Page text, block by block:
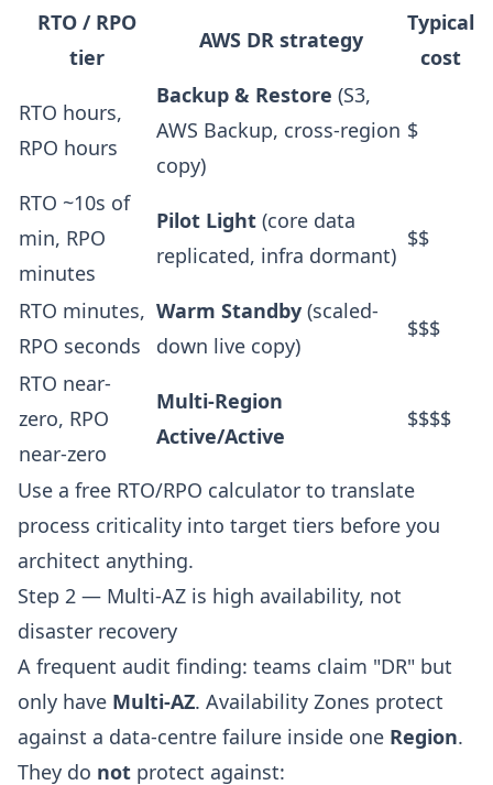
RTO / RPO
tier
AWS DR strategy
Typical
cost
RTO hours,
RPO hours
Backup & Restore (S3,
AWS Backup, cross-region
copy)
$
RTO ~10s of
min, RPO
minutes
Pilot Light (core data
replicated, infra dormant)
$$
RTO minutes,
RPO seconds
Warm Standby (scaled-
down live copy)
$$$
RTO near-
zero, RPO
near-zero
Multi-Region
Active/Active
$$$$
Use a free RTO/RPO calculator to translate
process criticality into target tiers before you
architect anything.
Step 2 — Multi-AZ is high availability, not
disaster recovery
A frequent audit finding: teams claim "DR" but
only have Multi-AZ. Availability Zones protect
against a data-centre failure inside one Region.
They do not protect against: